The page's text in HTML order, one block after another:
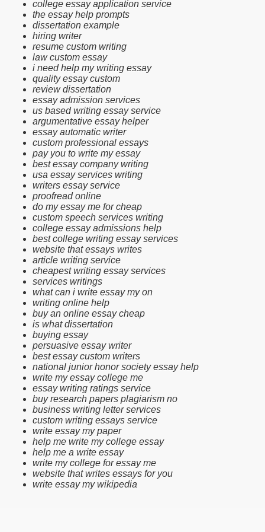
college essay application service
the essay help prompts
dissertation example
hiring writer
resume custom writing
law custom essay
i need help my writing essay
quality essay custom
review dissertation
essay admission services
us based writing essay service
argumentative essay helper
essay automatic writer
custom professional essays
pay you to write my essay
best essay company writing
usa essay services writing
writers essay service
proofread online
do my essay me for cheap
custom speech services writing
college essay admissions help
best college writing essay services
website that essays writes
article writing service
cheapest writing essay services
services writings
what can i write essay my on
writing online help
buy an online essay cheap
is what dissertation
buying essay
persuasive essay writer
best essay custom writers
national junior honor society essay help
write my essay college me
essay writing ratings service
buy research papers plagiarism no
business writing letter services
custom writing essays service
write essay my paper
help me write my college essay
help me a write essay
write my college for essay me
website that writes essays for you
write essay my wikipedia